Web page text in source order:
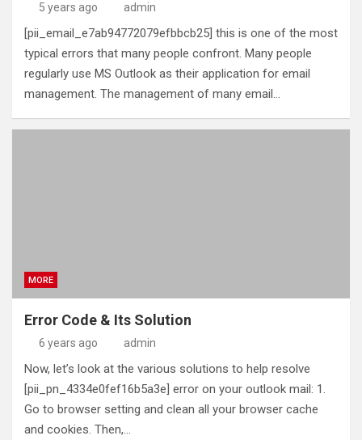
5 years ago admin
[pii_email_e7ab94772079efbbcb25] this is one of the most
typical errors that many people confront. Many people
regularly use MS Outlook as their application for email
management. The management of many email…
MORE
Error Code & Its Solution
6 years ago admin
Now, let’s look at the various solutions to help resolve
[pii_pn_4334e0fef16b5a3e] error on your outlook mail: 1.
Go to browser setting and clean all your browser cache
and cookies. Then,…